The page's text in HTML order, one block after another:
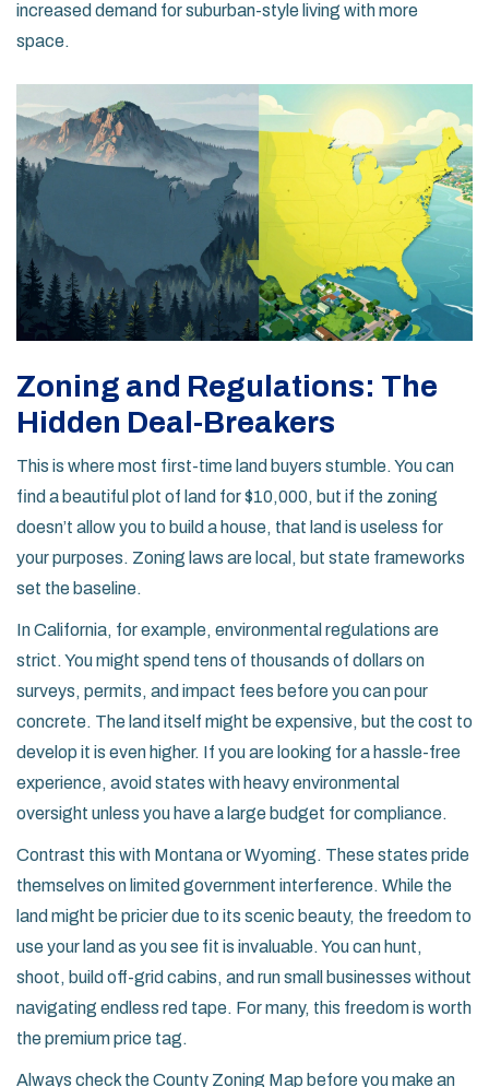
increased demand for suburban-style living with more
space.
Zoning and Regulations: The
Hidden Deal-Breakers
This is where most first-time land buyers stumble. You can
find a beautiful plot of land for $10,000, but if the zoning
doesn’t allow you to build a house, that land is useless for
your purposes. Zoning laws are local, but state frameworks
set the baseline.
InCalifornia, for example, environmental regulations are
strict. You might spend tens of thousands of dollars on
surveys, permits, and impact fees before you can pour
concrete. The land itself might be expensive, but the cost to
develop it is even higher. If you are looking for a hassle-free
experience, avoid states with heavy environmental
oversight unless you have a large budget for compliance.
Contrast this with MontanaorWyoming. These states pride
themselves on limited government interference. While the
land might be pricier due to its scenic beauty, the freedom to
use your land as you see fit is invaluable. You can hunt,
shoot, build off-grid cabins, and run small businesses without
navigating endless red tape. For many, this freedom is worth
the premium price tag.
Always check theCounty Zoning Map before you make an